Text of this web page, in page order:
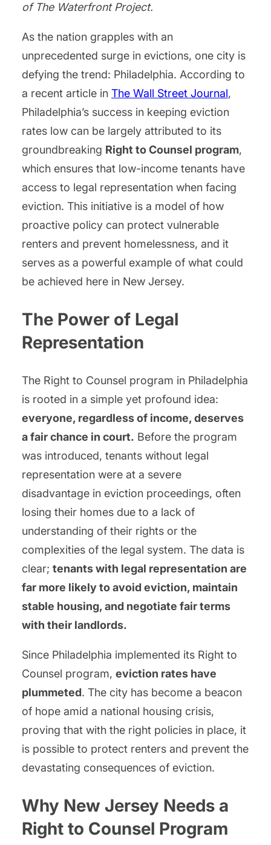
of The Waterfront Project.
As the nation grapples with an
unprecedented surge in evictions, one city is
defying the trend: Philadelphia. According to
a recent article in The Wall Street Journal,
Philadelphia’s success in keeping eviction
rates low can be largely attributed to its
groundbreaking Right to Counsel program,
which ensures that low-income tenants have
access to legal representation when facing
eviction. This initiative is a model of how
proactive policy can protect vulnerable
renters and prevent homelessness, and it
serves as a powerful example of what could
be achieved here in New Jersey.
The Power of Legal
Representation
The Right to Counsel program in Philadelphia
is rooted in a simple yet profound idea:
everyone, regardless of income, deserves
a fair chance in court. Before the program
was introduced, tenants without legal
representation were at a severe
disadvantage in eviction proceedings, often
losing their homes due to a lack of
understanding of their rights or the
complexities of the legal system. The data is
clear; tenants with legal representation are
far more likely to avoid eviction, maintain
stable housing, and negotiate fair terms
with their landlords.
Since Philadelphia implemented its Right to
Counsel program, eviction rates have
plummeted. The city has become a beacon
of hope amid a national housing crisis,
proving that with the right policies in place, it
is possible to protect renters and prevent the
devastating consequences of eviction.
Why New Jersey Needs a
Right to Counsel Program